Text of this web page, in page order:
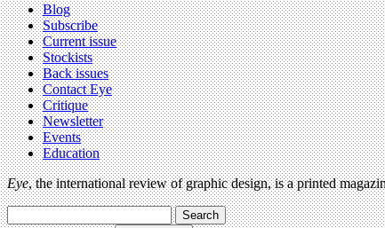
Blog
Subscribe
Current issue
Stockists
Back issues
Contact Eye
Critique
Newsletter
Events
Education
Eye, the international review of graphic design, is a printed
Search